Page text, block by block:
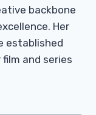
backbone
Her
established
and series